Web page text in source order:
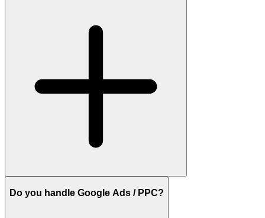
Do you handle Google Ads / PPC?